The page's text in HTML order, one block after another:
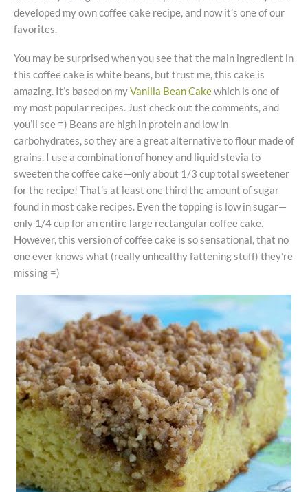
developed my own coffee cake recipe, and now it’s one of our
favorites.
You may be surprised when you see that the main ingredient in
this coffee cake is white beans, but trust me, this cake is
amazing. It’s based on myVanilla Bean Cakewhich is one of
my most popular recipes. Just check out the comments, and
you’ll see =) Beans are high in protein and low in
carbohydrates, so they are a great alternative to flour made of
grains. I use a combination of honey and liquid stevia to
sweeten the coffee cake—only about 1/3 cup total sweetener
for the recipe! That’s at least one third the amount of sugar
found in most cake recipes. Even the topping is low in sugar—
only 1/4 cup for an entire large rectangular coffee cake.
However, this version of coffee cake is so sensational, that no
one ever knows what (really unhealthy fattening stuff) they’re
missing =)